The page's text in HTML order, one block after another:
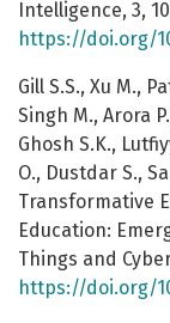
Intelligence, 3,
https://doi.org/
Gill S.S., Xu M.,
Singh M., Arora
Ghosh S.K.,
O., Dustdar S.,
Transformative
Education:
Things and
https://doi.org/